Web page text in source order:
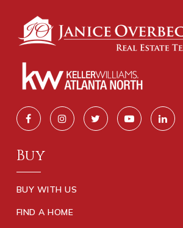
Buy
BUY WITH US
FIND A HOME